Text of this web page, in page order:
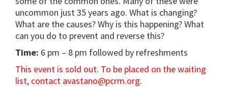
uncommon just 35 years ago. What is changing?
What are the causes? Why is this happening? What
can you do to prevent and reverse this?
Time: 6 pm – 8 pm followed by refreshments
This event is sold out. To be placed on the waiting
list, contact avastano@pcrm.org.